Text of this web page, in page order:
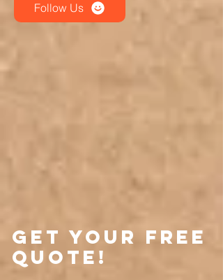
Follow Us
Get Your Free
Quote!